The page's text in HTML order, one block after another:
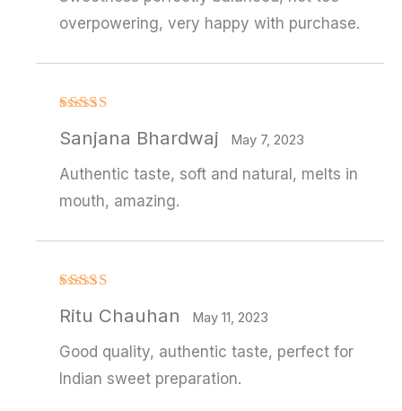
overpowering, very happy with purchase.
out of 5
Sanjana Bhardwaj May 7, 2023
Authentic taste, soft and natural, melts in
mouth, amazing.
out of 5
Ritu Chauhan May 11, 2023
Good quality, authentic taste, perfect for
Indian sweet preparation.